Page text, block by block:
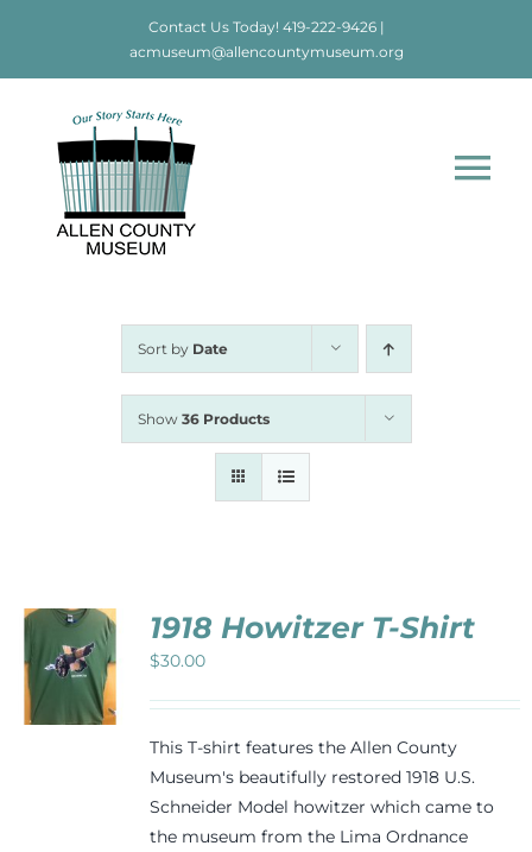
Contact Us Today! 419-222-9426|
acmuseum@allencountymuseum.org
Home
Newsletters
Support
Sort by Date
Show 36 Products
1918 Howitzer T-Shirt
$30.00
This T-shirt features the Allen County
Museum's beautifully restored 1918 U.S.
Schneider Model howitzer which came to
the museum from the Lima Ordnance